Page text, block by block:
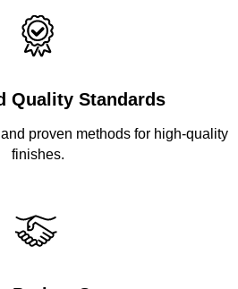
Quality Standards
proven methods for high-quality
finishes.